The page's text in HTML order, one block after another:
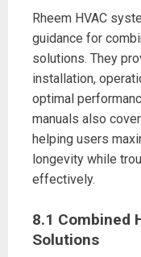
Rheem HVAC
guidance for
solutions. They
installation,
optimal
manuals also
helping users
longevity while
effectively.
8.1 Combined
Solutions